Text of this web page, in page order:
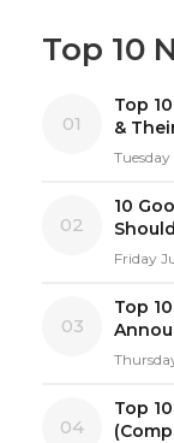
Top 10
01
Top
&
02
10
Friday
03
Top
04
Top